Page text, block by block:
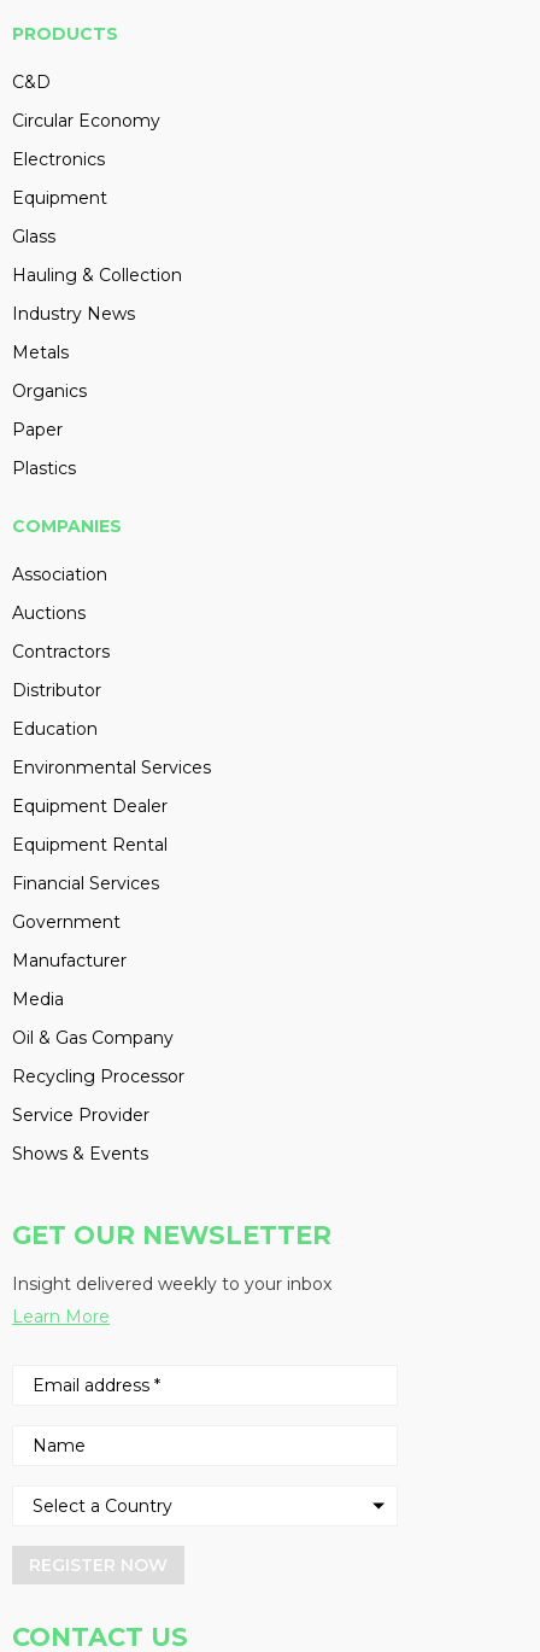
PRODUCTS
C&D
Circular Economy
Electronics
Equipment
Glass
Hauling & Collection
Industry News
Metals
Organics
Paper
Plastics
COMPANIES
Association
Auctions
Contractors
Distributor
Education
Environmental Services
Equipment Dealer
Equipment Rental
Financial Services
Government
Manufacturer
Media
Oil & Gas Company
Recycling Processor
Service Provider
Shows & Events
GET OUR NEWSLETTER
Insight delivered weekly to your inbox
Learn More
REGISTER NOW
CONTACT US